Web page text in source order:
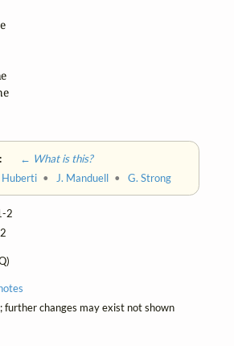
← What is this?
Huberti • J. Manduell •G. Strong
2
further changes may exist not shown